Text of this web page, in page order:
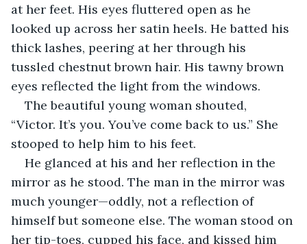
at her feet. His eyes fluttered open as he
looked up across her satin heels. He batted his
thick lashes, peering at her through his
tussled chestnut brown hair. His tawny brown
eyes reflected the light from the windows.
The beautiful young woman shouted,
“Victor. It’s you. You’ve come back to us.” She
stooped to help him to his feet.
He glanced at his and her reflection in the
mirror as he stood. The man in the mirror was
much younger—oddly, not a reflection of
himself but someone else. The woman stood on
her tip-toes, cupped his face, and kissed him